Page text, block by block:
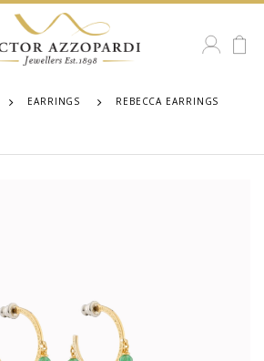
EARRINGS
REBECCA EARRINGS